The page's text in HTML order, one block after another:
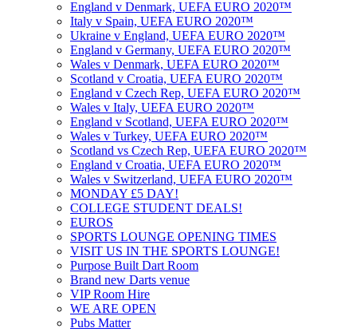
England v Denmark, UEFA EURO 2020™
Italy v Spain, UEFA EURO 2020™
Ukraine v England, UEFA EURO 2020™
England v Germany, UEFA EURO 2020™
Wales v Denmark, UEFA EURO 2020™
Scotland v Croatia, UEFA EURO 2020™
England v Czech Rep, UEFA EURO 2020™
Wales v Italy, UEFA EURO 2020™
England v Scotland, UEFA EURO 2020™
Wales v Turkey, UEFA EURO 2020™
Scotland vs Czech Rep, UEFA EURO 2020™
England v Croatia, UEFA EURO 2020™
Wales v Switzerland, UEFA EURO 2020™
MONDAY £5 DAY!
COLLEGE STUDENT DEALS!
EUROS
SPORTS LOUNGE OPENING TIMES
VISIT US IN THE SPORTS LOUNGE!
Purpose Built Dart Room
Brand new Darts venue
VIP Room Hire
WE ARE OPEN
Pubs Matter